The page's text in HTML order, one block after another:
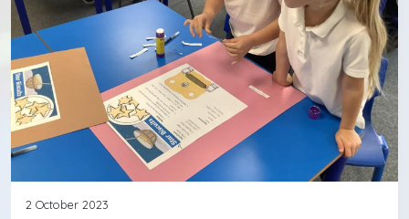
2 October 2023